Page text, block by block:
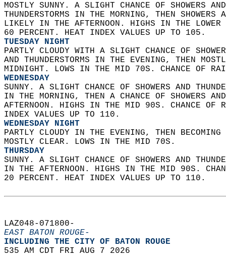
MOSTLY SUNNY. A SLIGHT CHANCE OF SHOWERS
THUNDERSTORMS IN THE MORNING, THEN SHOWERS
LIKELY IN THE AFTERNOON. HIGHS IN THE
60 PERCENT. HEAT INDEX VALUES UP TO 105.
TUESDAY NIGHT
PARTLY CLOUDY WITH A SLIGHT CHANCE OF
AND THUNDERSTORMS IN THE EVENING, THEN
MIDNIGHT. LOWS IN THE MID 70S. CHANCE OF
WEDNESDAY
SUNNY. A SLIGHT CHANCE OF SHOWERS AND
IN THE MORNING, THEN A CHANCE OF SHOWERS
AFTERNOON. HIGHS IN THE MID 90S. CHANCE
INDEX VALUES UP TO 110.
WEDNESDAY NIGHT
PARTLY CLOUDY IN THE EVENING, THEN
MOSTLY CLEAR. LOWS IN THE MID 70S.
THURSDAY
SUNNY. A SLIGHT CHANCE OF SHOWERS AND
IN THE AFTERNOON. HIGHS IN THE MID 90S.
20 PERCENT. HEAT INDEX VALUES UP TO 110.
LAZ048-071800-
EAST BATON ROUGE-
INCLUDING THE CITY OF BATON ROUGE
535 AM CDT FRI AUG 7 2026